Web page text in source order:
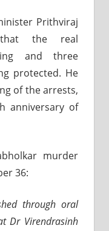
Prithviraj
the real
and three
protected. He
of the arrests,
anniversary of
murder
36:
through oral
Dr Virendrasinh